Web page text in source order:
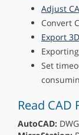
Adjust
Convert
Export
Set
Read CAD
AutoCAD: